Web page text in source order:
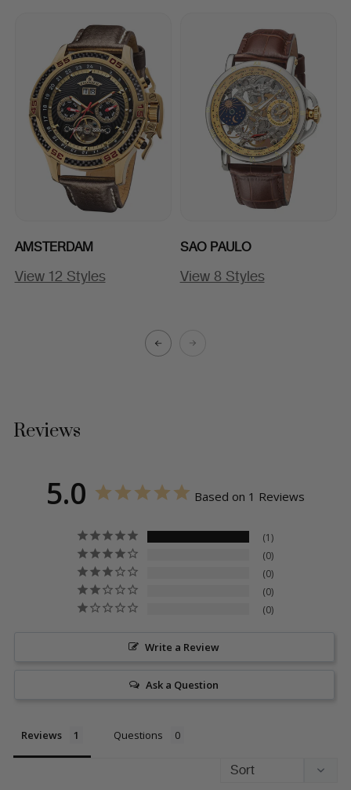
AMSTERDAM
View 12 Styles
SAO PAULO
View 8 Styles
Reviews
5.0 Based on 1 Reviews
1
0
0
0
0
Write a Review
Ask a Question
Reviews Questions